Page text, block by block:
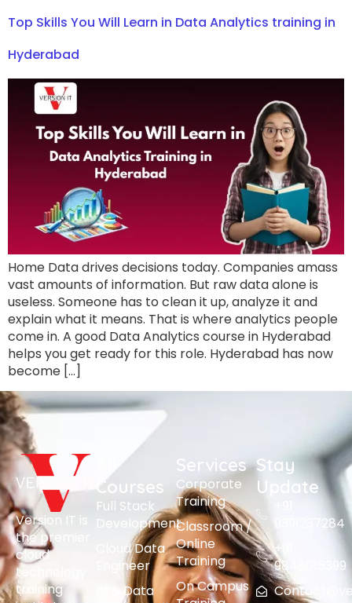
Top Skills You Will Learn in Data Analytics training in
Hyderabad
Home Data drives decisions today. Companies amass
vast amounts of information. But raw data alone is
useless. Someone has to clean it up, analyze it and
explain what it means. That is where analytics people
come in. A good Data Analytics course in Hyderabad
helps you get ready for this role. Hyderabad has now
become […]
Version IT is
the premier
cloud
technology
training
Courses
Full Stack
Development
Cloud Data
Engineer
AI & Data
Services
Corporate
Training
Classroom /
Online
Training
On Campus
Stay
Update
9391237284
+91
9848015399